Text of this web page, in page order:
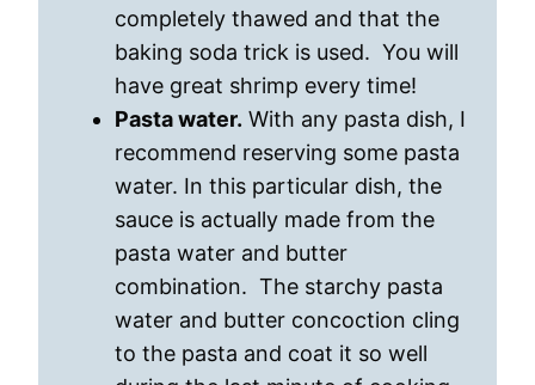
completely thawed and that the
baking soda trick is used. You will
have great shrimp every time!
Pasta water. With any pasta dish, I
recommend reserving some pasta
water. In this particular dish, the
sauce is actually made from the
pasta water and butter
combination. The starchy pasta
water and butter concoction cling
to the pasta and coat it so well